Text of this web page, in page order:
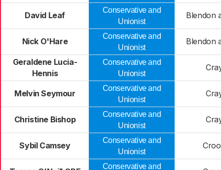
David Leaf
Conservative and
Unionist
Blendon
Nick O'Hare
Conservative and
Unionist
Blendon
Geraldene Lucia-
Hennis
Conservative and
Unionist
Melvin Seymour
Conservative and
Unionist
Christine Bishop
Conservative and
Unionist
Sybil Camsey
Conservative and
Unionist
Conservative and